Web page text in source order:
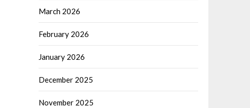
March 2026
February 2026
January 2026
December 2025
November 2025